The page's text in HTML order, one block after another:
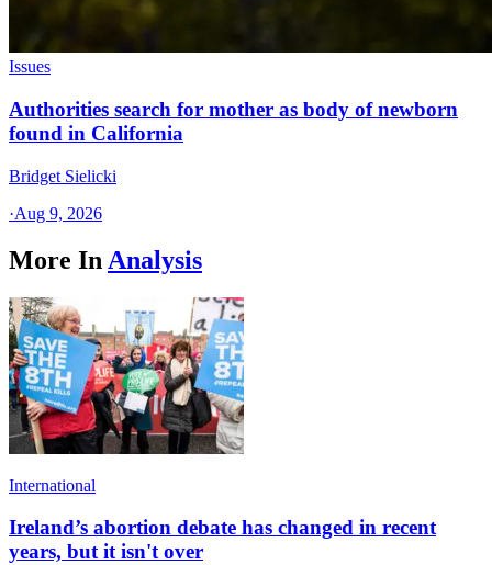
Issues
Authorities search for mother as body of newborn
found in California
Bridget Sielicki
·Aug 9, 2026
More In Analysis
International
Ireland’s abortion debate has changed in recent
years, but it isn't over